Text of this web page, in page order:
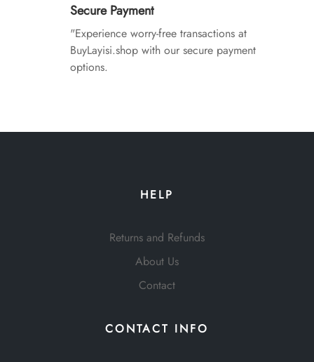
Secure Payment
"Experience worry-free transactions at
BuyLayisi.shop with our secure payment
options.
HELP
Returns and Refunds
About Us
Contact
CONTACT INFO